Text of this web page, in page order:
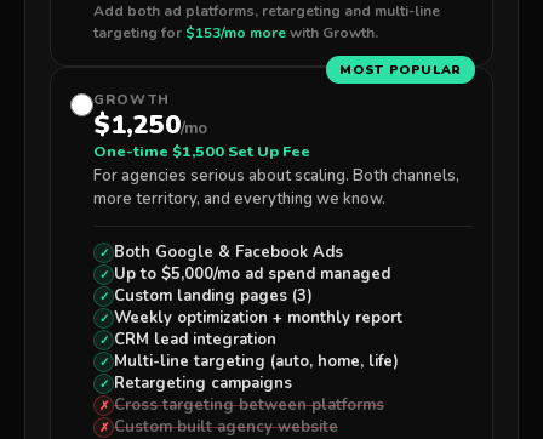
Add both ad platforms, retargeting and multi-line
targeting for $153/mo morewith Growth.
MOST POPULAR
GROWTH
$1,250/mo
One-time $1,500 Set Up Fee
For agencies serious about scaling. Both channels,
more territory, and everything we know.
✓ Both Google & Facebook Ads
✓ Up to $5,000/mo ad spend managed
✓ Custom landing pages (3)
✓ Weekly optimization + monthly report
✓ CRM lead integration
✓ Multi-line targeting (auto, home, life)
✓ Retargeting campaigns
✗ Cross targeting between platforms
✗ Custom built agency website